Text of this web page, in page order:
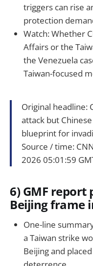
triggers can rise
protection
Watch: Whether
Affairs or the
the Venezuela
Taiwan-focused
Original headline:
attack but
blueprint for
Source / time:
2026 05:01:59
6) GMF report
Beijing frame
One-line
a Taiwan strike
Beijing and